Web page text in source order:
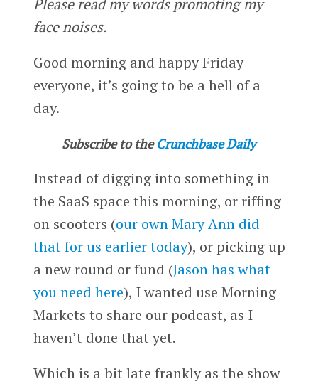
face noises.
Good morning and happy Friday
everyone, it’s going to be a hell of a
day.
Subscribe to the Crunchbase Daily
Instead of digging into something in
the SaaS space this morning, or riffing
on scooters (our own Mary Ann did
that for us earlier today), or picking up
a new round or fund (Jason has what
you need here), I wanted use Morning
Markets to share our podcast, as I
haven’t done that yet.
Which is a bit late frankly as the show